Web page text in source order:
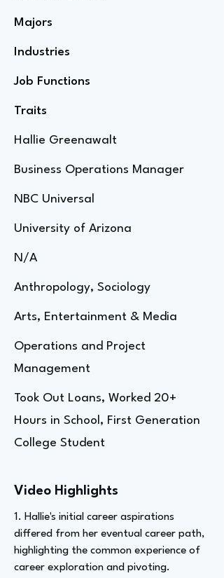
Majors
Industries
Job Functions
Traits
Hallie Greenawalt
Business Operations Manager
NBC Universal
University of Arizona
N/A
Anthropology, Sociology
Arts, Entertainment & Media
Operations and Project
Management
Took Out Loans, Worked 20+
Hours in School, First Generation
College Student
Video Highlights
1. Hallie's initial career aspirations
differed from her eventual career path,
highlighting the common experience of
career exploration and pivoting.